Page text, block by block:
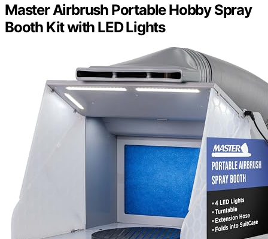
Master Airbrush Portable Hobby Spray
Booth Kit with LED Lights